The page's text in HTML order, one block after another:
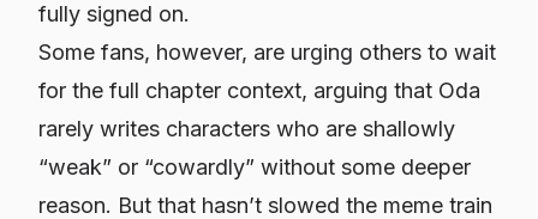
fully signed on.
Some fans, however, are urging others to wait
for the full chapter context, arguing that Oda
rarely writes characters who are shallowly
“weak” or “cowardly” without some deeper
reason. But that hasn’t slowed the meme train